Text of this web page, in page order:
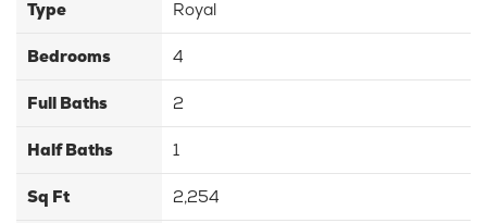
Type Royal
Bedrooms 4
Full Baths 2
Half Baths 1
Sq Ft 2,254